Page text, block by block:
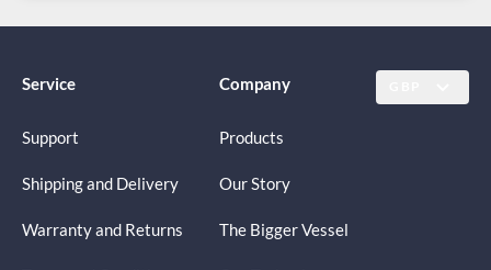
Service
Support
Shipping and Delivery
Warranty and Returns
Company
Products
Our Story
The Bigger Vessel